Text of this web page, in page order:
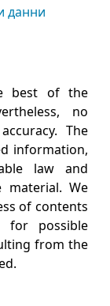
данни
best of the
no
The
information,
law and
We
of contents
for possible
from the